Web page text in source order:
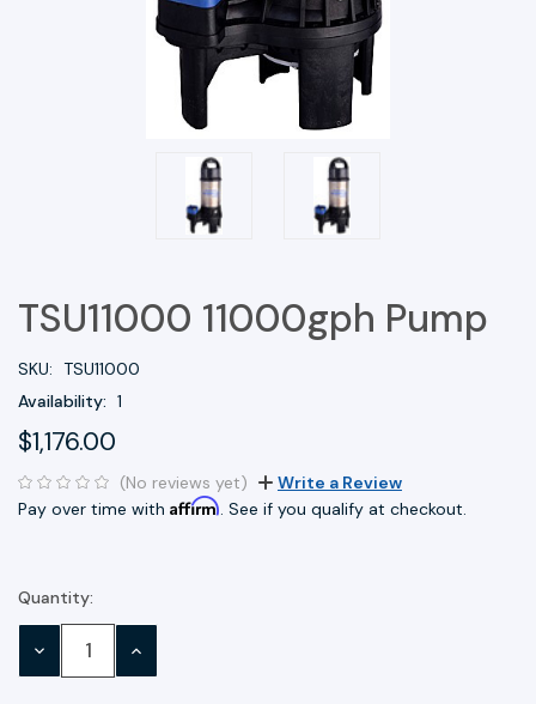
TSU11000 11000gph Pump
SKU: TSU11000
Availability: 1
$1,176.00
(No reviews yet)
Write a Review
Pay over time with Affirm. See if you qualify at checkout.
Current
Stock:
Quantity:
DECREASE INCREASE